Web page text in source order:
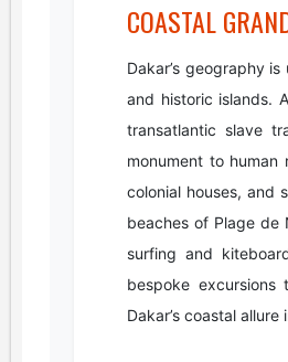
COASTAL
Dakar’s geography
and historic islands.
transatlantic slave
monument to human
colonial houses, and
beaches of Plage de
surfing and
bespoke
Dakar’s coastal